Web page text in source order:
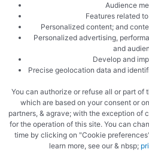
Add the tomato puree to the meat
On rigatoni
Audience
Features related
Personalized content; and
Personalized advertising,
and
Develop and
Precise geolocation data and
You can authorize or refuse all or part of
which are based on your consent or
partners, & agrave; with the exception of
for the operation of this site. You can
time by clicking on "Cookie
learn more, see our & nbsp;